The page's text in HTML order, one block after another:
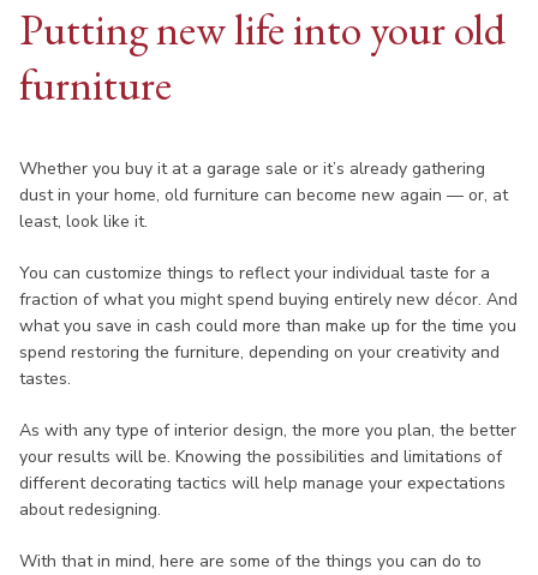
Putting new life into your old
furniture
Whether you buy it at a garage sale or it’s already gathering
dust in your home, old furniture can become new again — or, at
least, look like it.
You can customize things to reflect your individual taste for a
fraction of what you might spend buying entirely new décor. And
what you save in cash could more than make up for the time you
spend restoring the furniture, depending on your creativity and
tastes.
As with any type of interior design, the more you plan, the better
your results will be. Knowing the possibilities and limitations of
different decorating tactics will help manage your expectations
about redesigning.
With that in mind, here are some of the things you can do to